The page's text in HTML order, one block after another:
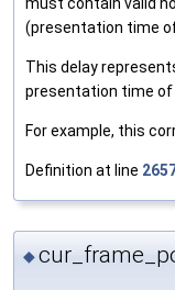
(presentation time
This delay
presentation time of
For example, this
Definition at line
◆